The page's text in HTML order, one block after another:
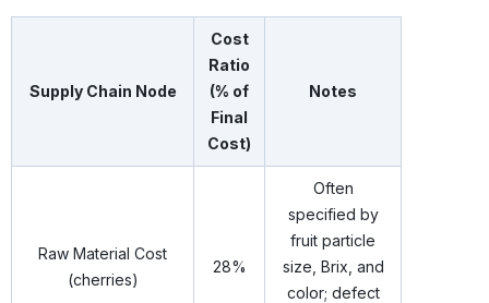
Supply Chain Node
Cost
Ratio
(% of
Final
Cost)
Notes
Raw Material Cost
(cherries)
28%
Often
specified by
fruit particle
size, Brix, and
color; defect